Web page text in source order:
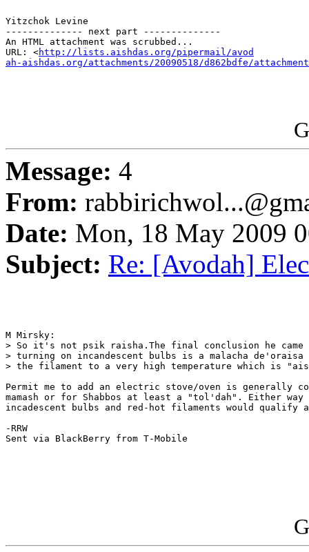
Yitzchok Levine
-------------- next part --------------
An HTML attachment was scrubbed...
URL: <http://lists.aishdas.org/pipermail/avod
ah-aishdas.org/attachments/20090518/d862bdfe/
Message: 4
From:
Date: Mon, 18 May 2009
Subject: Re: [Avodah]
M Mirsky:
> So it's not psik raisha.The final conclusion he
> turning on incandescent bulbs is a malacha de'oraisa
> the filament to a very high temperature which is
Permit me to add an electric stove/oven is generally
mamash or for Shabbos at least a "tol'dah". Either way
incadescent bulbs and red-hot filaments would qualify
-RRW
Sent via BlackBerry from T-Mobile